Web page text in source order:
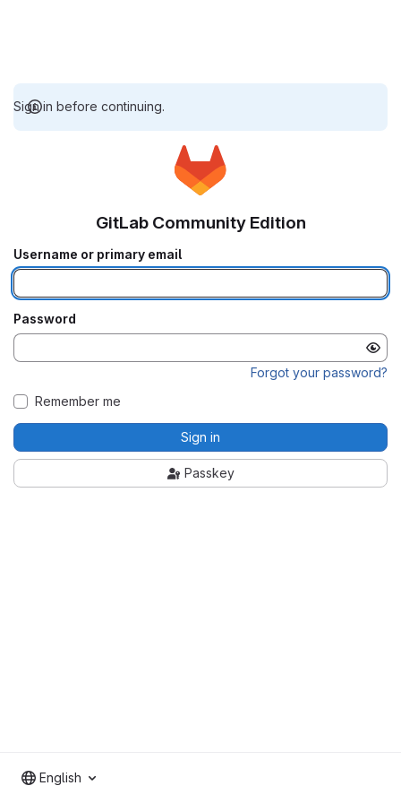
Sign in before continuing.
GitLab Community Edition
Username or primary email
Password
Forgot your password?
Remember me
Sign in
Passkey
English